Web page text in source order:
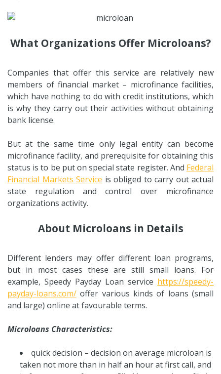
What Organizations Offer Microloans?
Companies that offer this service are relatively new
members of financial market – microfinance facilities,
which have nothing to do with credit institutions, which
is why they carry out their activities without obtaining
bank license.
But at the same time only legal entity can become
microfinance facility, and prerequisite for obtaining this
status is to be put on special state register. And Federal
Financial Markets Service is obliged to carry out actual
state regulation and control over microfinance
organizations activity.
About Microloans in Details
Different lenders may offer different loan programs,
but in most cases these are still small loans. For
example, Speedy Payday Loan service https://speedy-
payday-loans.com/ offer various kinds of loans (small
and large) online at favourable terms.
Microloans Characteristics:
quick decision – decision on average microloan is
taken not more than in half an hour at first call, and